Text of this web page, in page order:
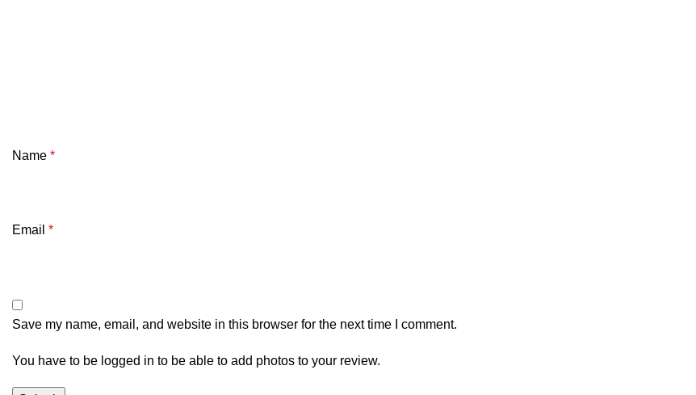
Name *
Email *
Save my name, email, and website in this browser for the next time I comment.
You have to be logged in to be able to add photos to your review.